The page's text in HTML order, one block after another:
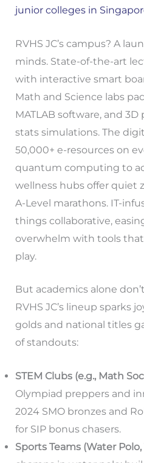
junior colleges in
RVHS JC’s campus? A
minds. State-of-the-art
with interactive smart
Math and Science labs
MATLAB software, and
stats simulations. The
50,000+ e-resources on
quantum computing to
wellness hubs offer quiet
A-Level marathons. IT-
things collaborative,
overwhelm with tools
play.
But academics alone
RVHS JC’s lineup sparks
golds and national titles
of standouts:
STEM Clubs (e.g., Math
Olympiad preppers and
2024 SMO bronzes and
for SIP bonus chasers.
Sports Teams (Water Polo,